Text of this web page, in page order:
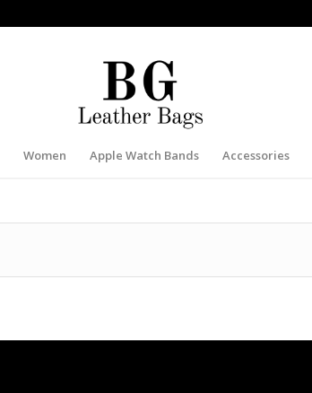
Women Apple Watch Bands Accessories